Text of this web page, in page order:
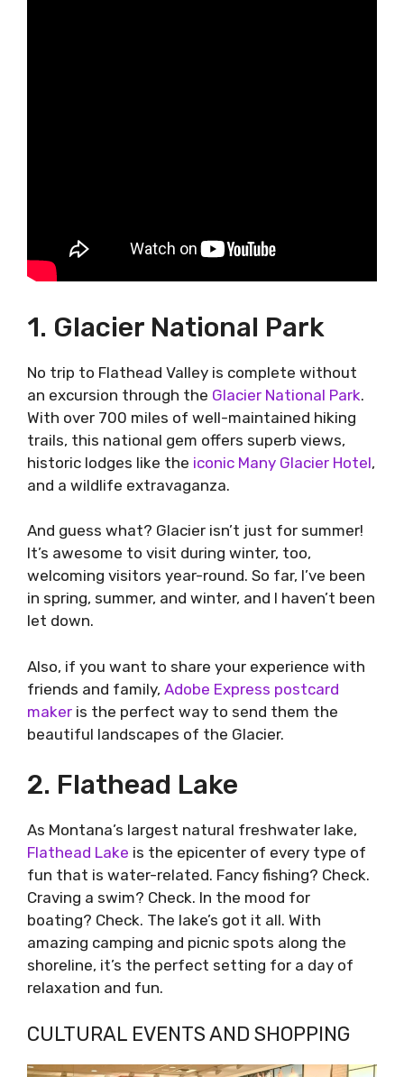
1. Glacier National Park
No trip to Flathead Valley is complete without
an excursion through the Glacier National Park.
With over 700 miles of well-maintained hiking
trails, this national gem offers superb views,
historic lodges like the iconic Many Glacier Hotel,
and a wildlife extravaganza.
And guess what? Glacier isn’t just for summer!
It’s awesome to visit during winter, too,
welcoming visitors year-round. So far, I’ve been
in spring, summer, and winter, and I haven’t been
let down.
Also, if you want to share your experience with
friends and family, Adobe Express postcard
maker is the perfect way to send them the
beautiful landscapes of the Glacier.
2. Flathead Lake
As Montana’s largest natural freshwater lake,
Flathead Lake is the epicenter of every type of
fun that is water-related. Fancy fishing? Check.
Craving a swim? Check. In the mood for
boating? Check. The lake’s got it all. With
amazing camping and picnic spots along the
shoreline, it’s the perfect setting for a day of
relaxation and fun.
CULTURAL EVENTS AND SHOPPING